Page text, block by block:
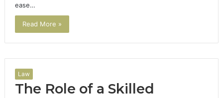
ease…
Read More »
Law
The Role of a Skilled